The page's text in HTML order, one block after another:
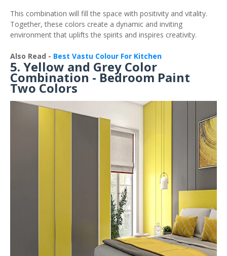
This combination will fill the space with positivity and vitality.
Together, these colors create a dynamic and inviting
environment that uplifts the spirits and inspires creativity.
Also Read - Best Vastu Colour For Kitchen
5. Yellow and Grey Color
Combination - Bedroom Paint
Two Colors